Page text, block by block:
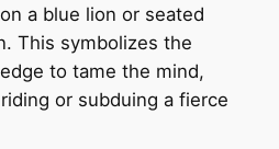
a blue lion or seated
This symbolizes the
to tame the mind,
or subduing a fierce